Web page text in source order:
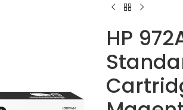
HP